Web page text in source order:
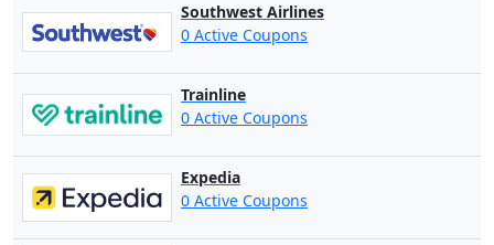
Southwest Airlines
0 Active Coupons
Trainline
0 Active Coupons
Expedia
0 Active Coupons